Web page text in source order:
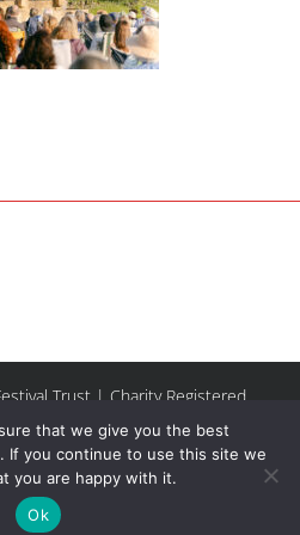
Trust | Charity Registered
| All rights reserved |Site by
& Thomas
FacebookInstagram
that we give you the best
If you continue to use this site we
you are happy with it.
Ok